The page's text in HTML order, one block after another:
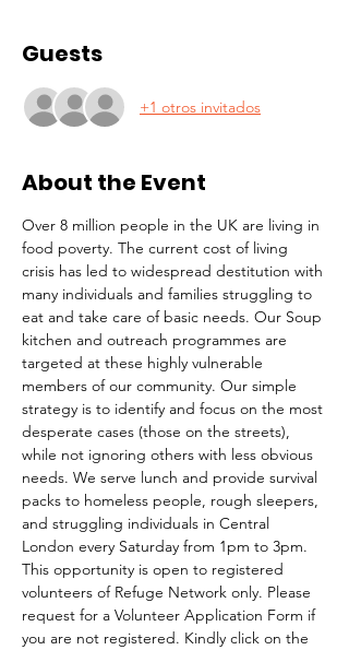
Guests
+1 otros invitados
About the Event
Over 8 million people in the UK are living in
food poverty. The current cost of living
crisis has led to widespread destitution with
many individuals and families struggling to
eat and take care of basic needs. Our Soup
kitchen and outreach programmes are
targeted at these highly vulnerable
members of our community. Our simple
strategy is to identify and focus on the most
desperate cases (those on the streets),
while not ignoring others with less obvious
needs. We serve lunch and provide survival
packs to homeless people, rough sleepers,
and struggling individuals in Central
London every Saturday from 1pm to 3pm.
This opportunity is open to registered
volunteers of Refuge Network only. Please
request for a Volunteer Application Form if
you are not registered. Kindly click on the